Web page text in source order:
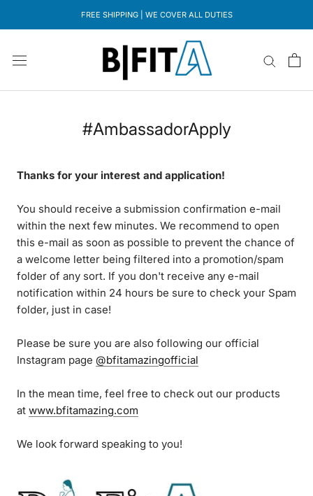
FREE SHIPPING | WE COVER ALL DUTIES
#AmbassadorApply
Thanks for your interest and application!
You should receive a submission confirmation e-mail
within the next few minutes. We recommend to open
this e-mail as soon as possible to prevent the chance of
a welcome letter being filtered into a promotion/spam
folder of any sort. If you don't receive any e-mail
notification within 24 hours be sure to check your Spam
folder, just in case!
Please be sure you are also following our official
Instagram page @bfitamazingofficial
In the mean time, feel free to check out our products
at www.bfitamazing.com
We look forward speaking to you!